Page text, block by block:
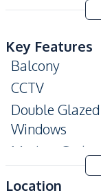
Key Features
Balcony
CCTV
Double Glazed
Windows
Modern Style
Amenities
Location